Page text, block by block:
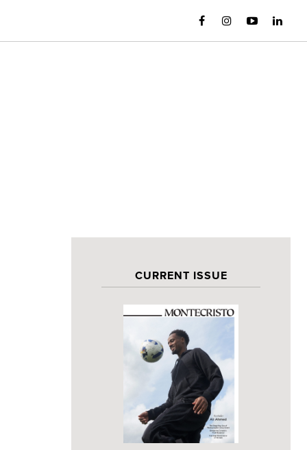
CURRENT ISSUE